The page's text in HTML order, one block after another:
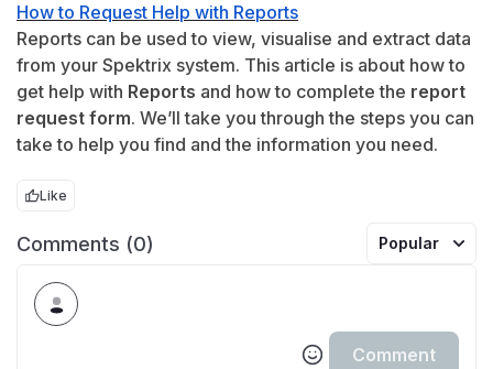
How to Request Help with Reports
Reports can be used to view, visualise and extract data
from your Spektrix system. This article is about how to
get help with Reports and how to complete the report
request form. We’ll take you through the steps you can
take to help you find and the information you need.
Like
Comments (0) Popular
Comment